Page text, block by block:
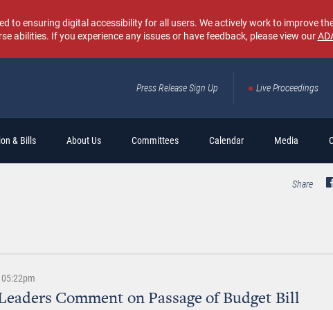
to ensuring digital accessibility for all users. We actively work to improve
abilities. If you experience any issues or have feedback, please view our
Press Release Sign Up Live Proceedings
& Bills About Us Committees Calendar MediaSearch
Share
Comment on Passage of Budget Bill